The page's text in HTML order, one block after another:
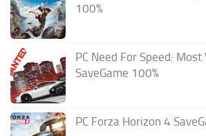
100%
PC Need For Speed:
SaveGame 100%
PC Forza Horizon 4